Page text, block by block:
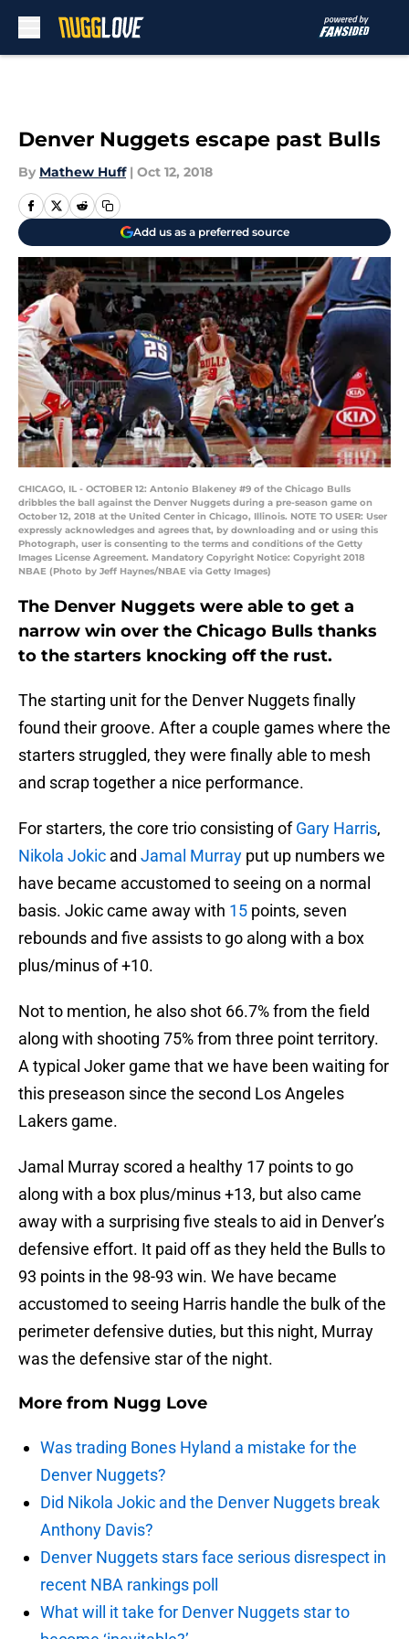
Denver Nuggets escape past Bulls
By Mathew Huff | Oct 12, 2018
Add us as a preferred source
CHICAGO, IL - OCTOBER 12: Antonio Blakeney #9 of the Chicago Bulls
dribbles the ball against the Denver Nuggets during a pre-season game on
October 12, 2018 at the United Center in Chicago, Illinois. NOTE TO USER: User
expressly acknowledges and agrees that, by downloading and or using this
Photograph, user is consenting to the terms and conditions of the Getty
Images License Agreement. Mandatory Copyright Notice: Copyright 2018
NBAE (Photo by Jeff Haynes/NBAE via Getty Images)
The Denver Nuggets were able to get a
narrow win over the Chicago Bulls thanks
to the starters knocking off the rust.
The starting unit for the Denver Nuggets finally
found their groove. After a couple games where the
starters struggled, they were finally able to mesh
and scrap together a nice performance.
For starters, the core trio consisting ofGary Harris,
Nikola Jokic and Jamal Murray put up numbers we
have became accustomed to seeing on a normal
basis. Jokic came away with 15 points, seven
rebounds and five assists to go along with a box
plus/minus of +10.
Not to mention, he also shot 66.7% from the field
along with shooting 75% from three point territory.
A typical Joker game that we have been waiting for
this preseason since the second Los Angeles
Lakers game.
Jamal Murray scored a healthy 17 points to go
along with a box plus/minus +13, but also came
away with a surprising five steals to aid in Denver’s
defensive effort. It paid off as they held the Bulls to
93 points in the 98-93 win. We have became
accustomed to seeing Harris handle the bulk of the
perimeter defensive duties, but this night, Murray
was the defensive star of the night.
More from Nugg Love
Was trading Bones Hyland a mistake for the
Denver Nuggets?
Did Nikola Jokic and the Denver Nuggets break
Anthony Davis?
Denver Nuggets stars face serious disrespect in
recent NBA rankings poll
What will it take for Denver Nuggets star to